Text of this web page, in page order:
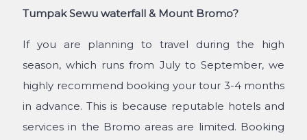
Tumpak Sewu waterfall & Mount Bromo?
If you are planning to travel during the high
season, which runs from July to September, we
highly recommend booking your tour 3-4 months
in advance. This is because reputable hotels and
services in the Bromo areas are limited. Booking